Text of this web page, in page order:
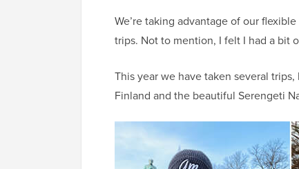
We’re taking advantage of our
trips. Not to mention, I felt I had a bit
This year we have taken several
Finland and the beautiful Serengeti